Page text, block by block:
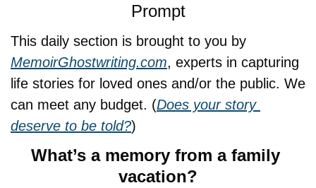
Prompt
MemoirGhostwriting.com, experts in capturing
life stories for loved ones and/or the public. We
can meet any budget. (Does your story
deserve to be told?)
What’s a memory from a family
vacation?